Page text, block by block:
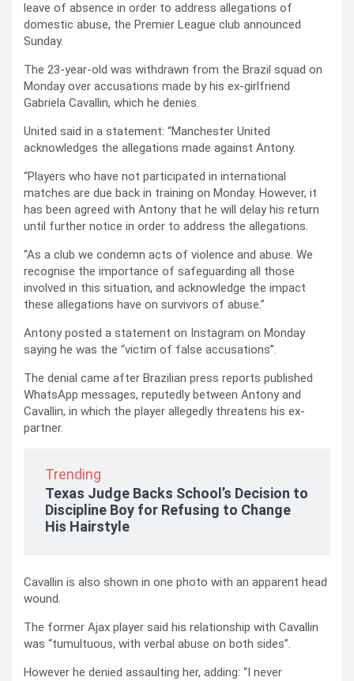
leave of absence in order to address allegations of
domestic abuse, the Premier League club announced
Sunday.
The 23-year-old was withdrawn from the Brazil squad on
Monday over accusations made by his ex-girlfriend
Gabriela Cavallin, which he denies.
United said in a statement: “Manchester United
acknowledges the allegations made against Antony.
“Players who have not participated in international
matches are due back in training on Monday. However, it
has been agreed with Antony that he will delay his return
until further notice in order to address the allegations.
“As a club we condemn acts of violence and abuse. We
recognise the importance of safeguarding all those
involved in this situation, and acknowledge the impact
these allegations have on survivors of abuse.”
Antony posted a statement on Instagram on Monday
saying he was the “victim of false accusations”.
The denial came after Brazilian press reports published
WhatsApp messages, reputedly between Antony and
Cavallin, in which the player allegedly threatens his ex-
partner.
Trending
Texas Judge Backs School’s Decision to
Discipline Boy for Refusing to Change
His Hairstyle
Cavallin is also shown in one photo with an apparent head
wound.
The former Ajax player said his relationship with Cavallin
was “tumultuous, with verbal abuse on both sides”.
However he denied assaulting her, adding: “I never